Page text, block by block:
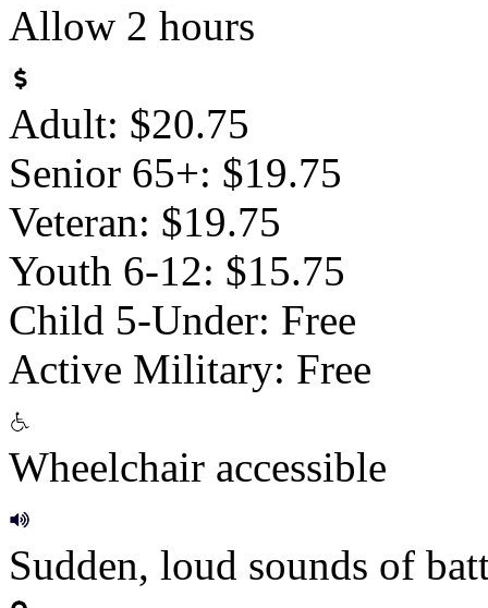
Allow 2 hours
Adult: $20.75
Senior 65+: $19.75
Veteran: $19.75
Youth 6-12: $15.75
Child 5-Under: Free
Active Military: Free
Wheelchair accessible
Sudden, loud sounds of